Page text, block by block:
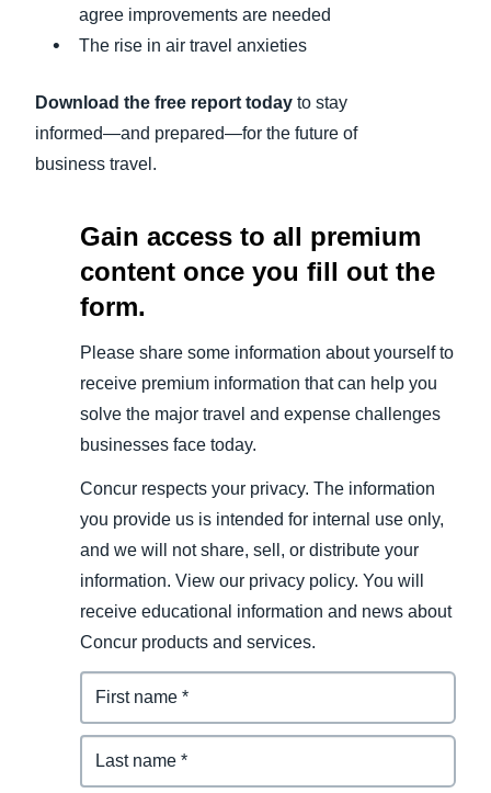
agree improvements are needed
The rise in air travel anxieties
Download the free report today to stay
informed—and prepared—for the future of
business travel.
Gain access to all premium
content once you fill out the
form.
Please share some information about yourself to
receive premium information that can help you
solve the major travel and expense challenges
businesses face today.
Concur respects your privacy. The information
you provide us is intended for internal use only,
and we will not share, sell, or distribute your
information. View our privacy policy. You will
receive educational information and news about
Concur products and services.